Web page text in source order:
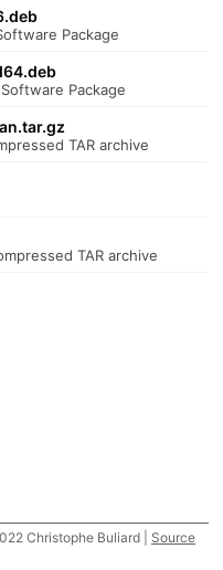
Package
Package
TAR archive
TAR archive
Christophe Buliard | Source